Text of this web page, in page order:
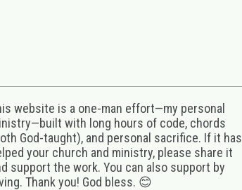
website is a one-man effort—my personal
with long hours of code, chords
God-taught), and personal sacrifice. If it has
your church and ministry, please share it
support the work. You can also support by
Thank you! God bless. 😊